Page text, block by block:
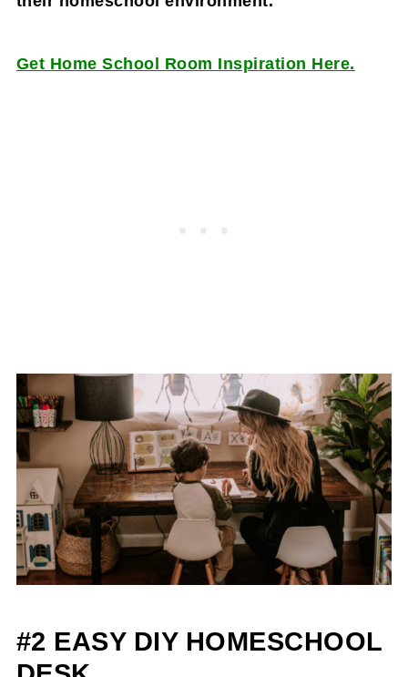
Get Home School Room Inspiration Here.
#2 EASY DIY HOMESCHOOL